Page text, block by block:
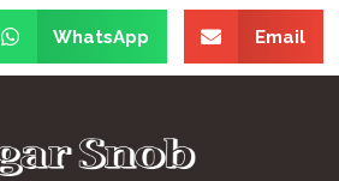
WhatsApp Email